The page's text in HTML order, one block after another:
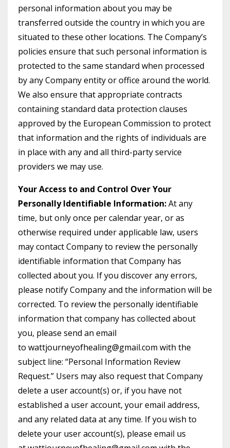
personal information about you may be
transferred outside the country in which you are
situated to these other locations. The Company’s
policies ensure that such personal information is
protected to the same standard when processed
by any Company entity or office around the world.
We also ensure that appropriate contracts
containing standard data protection clauses
approved by the European Commission to protect
that information and the rights of individuals are
in place with any and all third-party service
providers we may use.
Your Access to and Control Over Your
Personally Identifiable Information:At any
time, but only once per calendar year, or as
otherwise required under applicable law, users
may contact Company to review the personally
identifiable information that Company has
collected about you. If you discover any errors,
please notify Company and the information will be
corrected. To review the personally identifiable
information that company has collected about
you, please send an email
to wattjourneyofhealing@gmail.com with the
subject line: “Personal Information Review
Request.” Users may also request that Company
delete a user account(s) or, if you have not
established a user account, your email address,
and any related data at any time. If you wish to
delete your user account(s), please email us